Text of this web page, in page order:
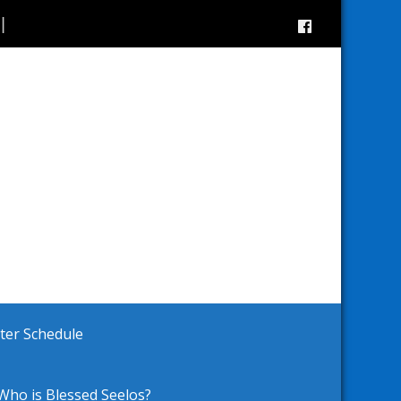
Schedule
is Blessed Seelos?